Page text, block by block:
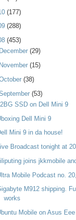
(177)
(288)
(453)
(29)
(15)
(38)
(53)
SSD on Dell Mini 9
Dell Mini 9
Mini 9 in da house!
Broadcast tonight at
joins jkkmobile
Mobile Podcast no.
M912 shipping.
works
Mobile on Asus